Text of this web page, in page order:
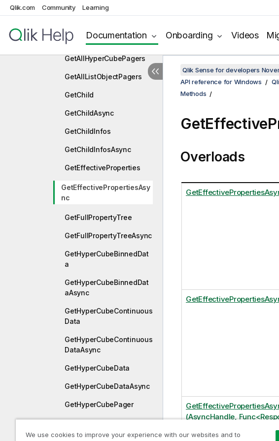
Qlik.com Community Learning
Documentation Onboarding Videos
ExpandTopAsync
ExportDataAsync
GetAllHyperCubePagers
GetAllListObjectPagers
GetChild
GetChildAsync
GetChildInfos
GetChildInfosAsync
GetEffectiveProperties
GetEffectivePropertiesAsy
nc
GetFullPropertyTree
GetFullPropertyTreeAsync
GetHyperCubeBinnedDat
a
GetHyperCubeBinnedDat
aAsync
GetHyperCubeContinuous
Data
GetHyperCubeContinuous
DataAsync
GetHyperCubeData
GetHyperCubeDataAsync
GetHyperCubePager
GetHyperCubePivotData
Qlik Sense for developers
API reference for Windows
Methods
Overloads
(AsyncHandle,
We use cookies to improve your experience with our websites and to